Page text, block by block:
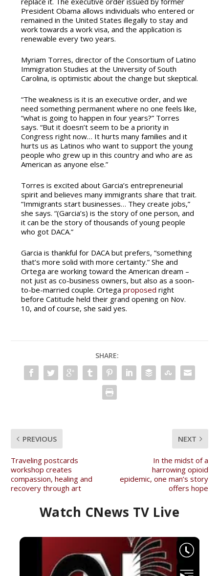
President Obama allows individuals who entered or
remained in the United States illegally to stay and
work towards a work visa, and the application is
renewable every two years.
Myriam Torres, director of the Consortium of Latino
Immigration Studies at the University of South
Carolina, is optimistic about the change but skeptical.
“The weakness is it is an executive order, and we
need something permanent where no one feels like,
“what is going to happen in four years?” Torres
says. “But it doesn’t seem to be a priority in
Congress right now… It hurts many families and it
hurts us as Latinos who want to support the young
people who grew up in this country and who are as
American as anyone else.”
Torres is excited about Garcia’s entrepreneurial
spirit and believes many immigrants share that trait.
“Immigrants start businesses… They create jobs,”
she says. “(Garcia’s) is the story of one person, and
it can be the story of thousands of young people
who got DACA.”
Garcia is thankful for DACA but prefers, “something
that’s more solid with more certainty.” She and
Ortega are working toward the American dream –
not just as co-business owners, but also as a soon-
to-be-married couple. Ortega proposed right
before Catitude held their grand opening on Nov.
10, and of course, she said yes.
SHARE:
PREVIOUS
Traveling postcards
workshop creates
compassion, healing and
recovery through art
NEXT
In the midst of a
harrowing opioid
epidemic, one man’s story
offers hope
Watch CNews TV Live